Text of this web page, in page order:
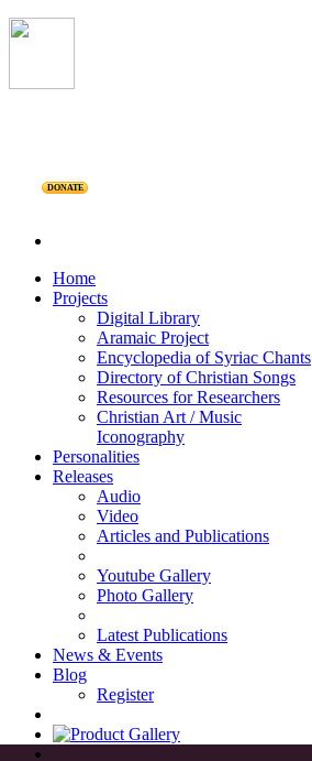
DONATE
Home
Projects
Digital Library
Aramaic Project
Encyclopedia of Syriac Chants
Directory of Christian Songs
Resources for Researchers
Christian Art / Music
Iconography
Personalities
Releases
Audio
Video
Articles and Publications
Youtube Gallery
Photo Gallery
Latest Publications
News & Events
Blog
Register